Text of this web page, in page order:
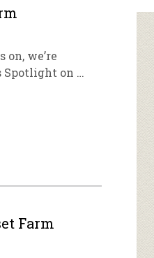
on, we’re
Spotlight on …
Farm